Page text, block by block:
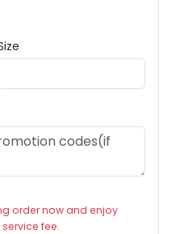
order now and enjoy
fee.